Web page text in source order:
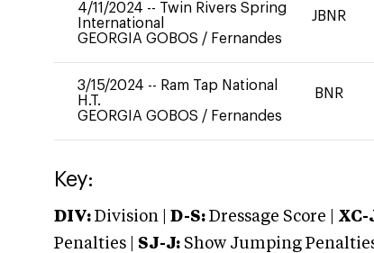
4/11/2024 -- Twin Rivers Spring
International
GEORGIA GOBOS / Fernandes
JBNR
3/15/2024 -- Ram Tap National
H.T.
GEORGIA GOBOS / Fernandes
BNR
Key:
DIV: Division | D-S: Dressage Score | XC-
Penalties | SJ-J: Show Jumping